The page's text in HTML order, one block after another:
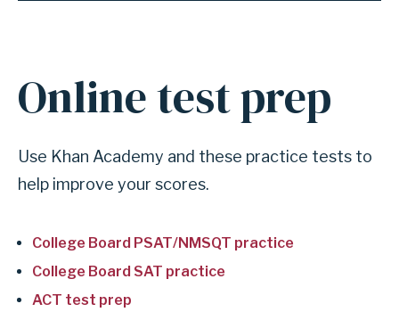
A
n
h
o
f
o
r
Online test prep
Use Khan Academy and these practice tests to
help improve your scores.
College Board PSAT/NMSQT practice
College Board SAT practice
ACT test prep